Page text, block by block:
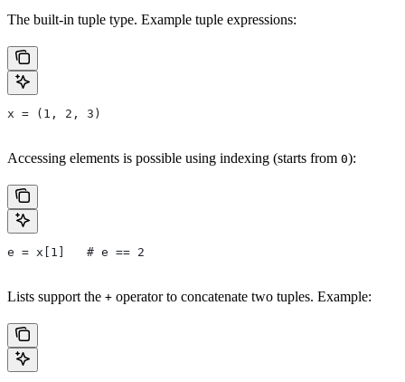
The built-in tuple type. Example tuple expressions:
x = (1, 2, 3)
Accessing elements is possible using indexing (starts from 0):
e = x[1]   # e == 2
Lists support the + operator to concatenate two tuples. Example: